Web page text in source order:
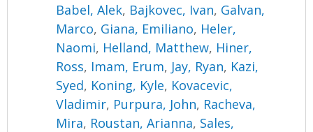
Babel, Alek, Bajkovec, Ivan, Galvan,
Marco, Giana, Emiliano, Heler,
Naomi, Helland, Matthew, Hiner,
Ross, Imam, Erum, Jay, Ryan, Kazi,
Syed, Koning, Kyle, Kovacevic,
Vladimir, Purpura, John, Racheva,
Mira, Roustan, Arianna, Sales,